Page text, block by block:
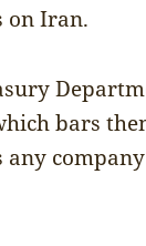
on Iran.
bars